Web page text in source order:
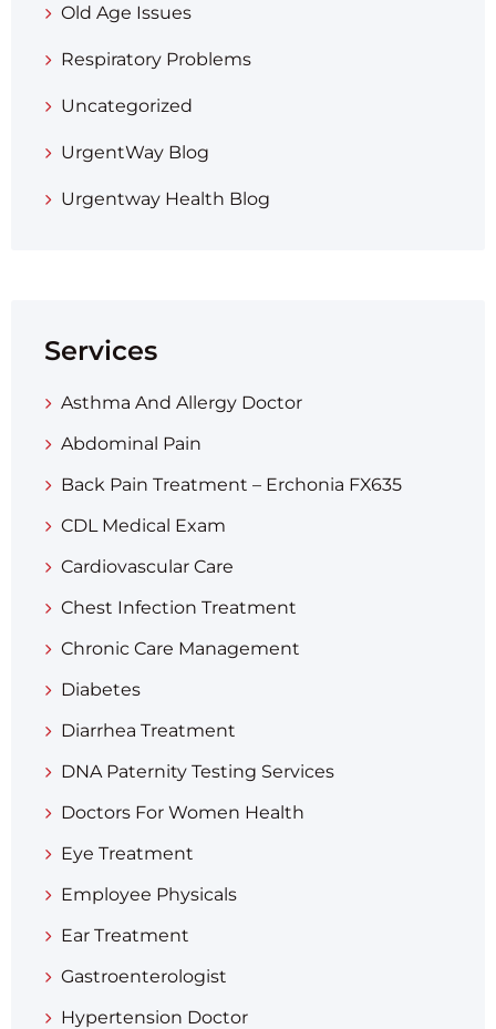
Old Age Issues
Respiratory Problems
Uncategorized
UrgentWay Blog
Urgentway Health Blog
Services
Asthma And Allergy Doctor
Abdominal Pain
Back Pain Treatment – Erchonia FX635
CDL Medical Exam
Cardiovascular Care
Chest Infection Treatment
Chronic Care Management
Diabetes
Diarrhea Treatment​
DNA Paternity Testing Services
Doctors For Women Health
Eye Treatment
Employee Physicals
Ear Treatment
Gastroenterologist
Hypertension Doctor